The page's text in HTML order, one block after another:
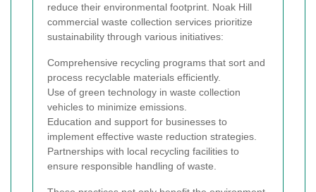
reduce their environmental footprint. Noak Hill
commercial waste collection services prioritize
sustainability through various initiatives:
Comprehensive recycling programs that sort and
process recyclable materials efficiently.
Use of green technology in waste collection
vehicles to minimize emissions.
Education and support for businesses to
implement effective waste reduction strategies.
Partnerships with local recycling facilities to
ensure responsible handling of waste.